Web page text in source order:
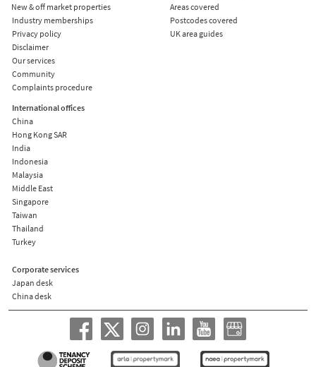
New & off market properties
Industry memberships
Privacy policy
Disclaimer
Our services
Community
Complaints procedure
Areas covered
Postcodes covered
UK area guides
International offices
China
Hong Kong SAR
India
Indonesia
Malaysia
Middle East
Singapore
Taiwan
Thailand
Turkey
Corporate services
Japan desk
China desk